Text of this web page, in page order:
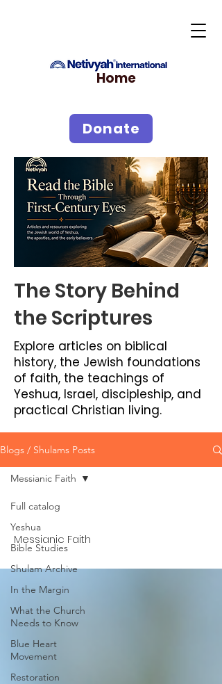
Home
Donate
The Story Behind
the Scriptures
Explore articles on biblical
history, the Jewish foundations
of faith, the teachings of
Yeshua, Israel, discipleship, and
practical Christian living.
Blogs / Shulams Posts
Full catalog
Yeshua
Bible Studies
Shulam Archive
In the Margin
What the Church
Needs to Know
Blue Heart
Movement
Restoration
Messianic Faith
Messianic Faith